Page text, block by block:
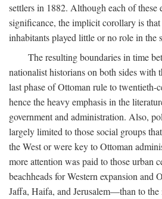
settlers in 1882. Although each of these
significance, the implicit corollary is
inhabitants played little or no role in the
The resulting boundaries in time
nationalist historians on both sides with
last phase of Ottoman rule to twentieth-
hence the heavy emphasis in the
government and administration. Also,
largely limited to those social groups
the West or were key to Ottoman
more attention was paid to those urban
beachheads for Western expansion
Jaffa, Haifa, and Jerusalem—than to